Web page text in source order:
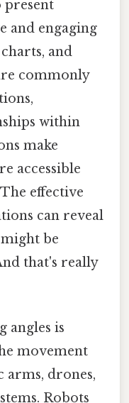
and engaging
and
commonly
within
make
accessible
effective
can reveal
be
that's really
angles is
movement
drones,
Robots